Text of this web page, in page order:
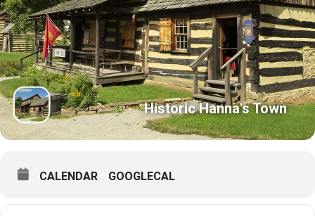
Historic Hanna's Town
CALENDAR GOOGLECAL